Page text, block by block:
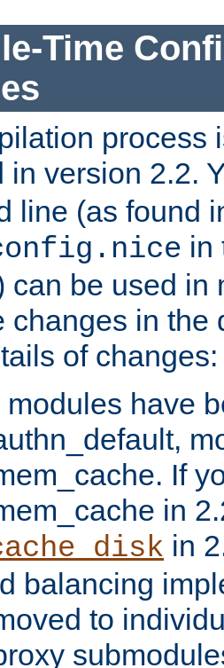
Time
process
in version 2.2.
line (as found
in
can be used in
changes in the
of changes:
have
If
in
in
balancing
to